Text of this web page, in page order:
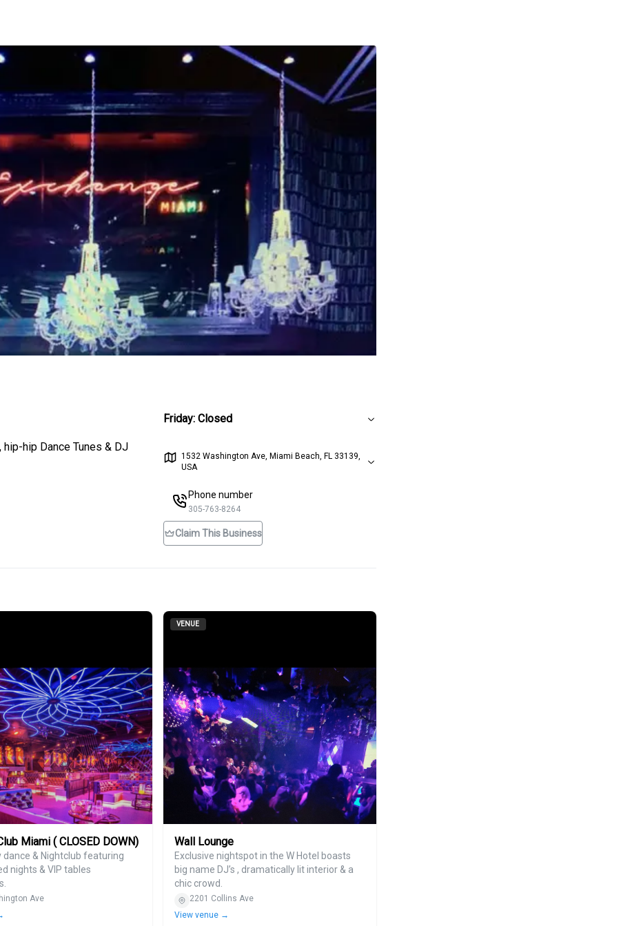
hip Dance Tunes & DJ
Friday: Closed
1532 Washington Ave, Miami Beach, FL 33139,
USA
Phone number
305-763-8264
Claim This Business
Miami ( CLOSED DOWN)
dance & Nightclub featuring
nights & VIP tables
Ave
VENUE
Wall Lounge
Exclusive nightspot in the W Hotel boasts
big name DJ’s , dramatically lit interior & a
chic crowd.
2201 Collins Ave
View venue →